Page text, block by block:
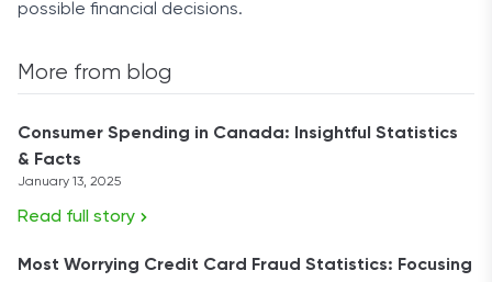
possible financial decisions.
More from blog
Consumer Spending in Canada: Insightful Statistics
& Facts
January 13, 2025
Read full story
Most Worrying Credit Card Fraud Statistics: Focusing